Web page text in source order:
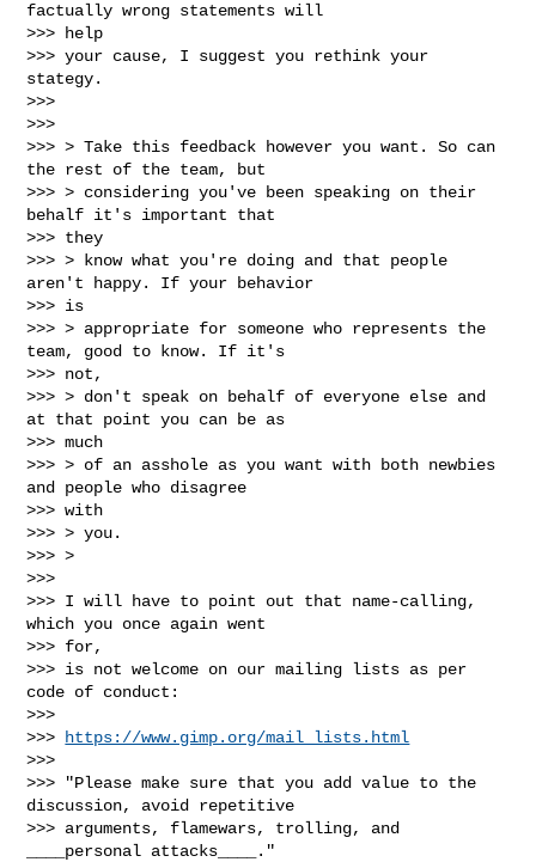
factually wrong statements will
>>> help
>>> your cause, I suggest you rethink your
stategy.
>>>
>>>
>>> > Take this feedback however you want. So can
the rest of the team, but
>>> > considering you've been speaking on their
behalf it's important that
>>> they
>>> > know what you're doing and that people
aren't happy. If your behavior
>>> is
>>> > appropriate for someone who represents the
team, good to know. If it's
>>> not,
>>> > don't speak on behalf of everyone else and
at that point you can be as
>>> much
>>> > of an asshole as you want with both newbies
and people who disagree
>>> with
>>> > you.
>>> >
>>>
>>> I will have to point out that name-calling,
which you once again went
>>> for,
>>> is not welcome on our mailing lists as per
code of conduct:
>>>
>>>
https://www.gimp.org/mail_lists.html
>>>
>>> "Please make sure that you add value to the
discussion, avoid repetitive
>>> arguments, flamewars, trolling, and
____personal attacks____."